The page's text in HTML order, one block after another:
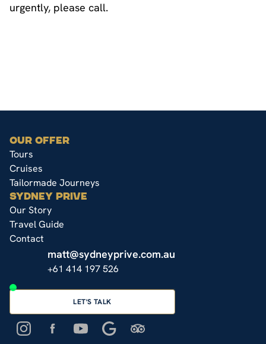
urgently, please call.
OUR OFFER
Tours
Cruises
Tailormade Journeys
SYDNEY PRIVE
Our Story
Travel Guide
Contact
matt@sydneyprive.com.au
+61 414 197 526
LET'S TALK